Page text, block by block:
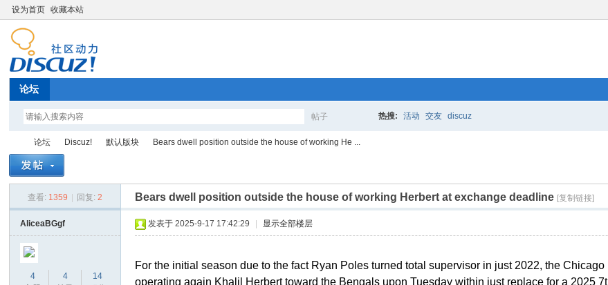
设为首页 收藏本站
论坛
帖子
索
热搜: 活动 交友 discuz
论坛
›
Discuz!
›
默认版块
›
Bears dwell position outside the house of working He ...
查看: 1359 回复: 2 Bears dwell position outside the house of working Herbert at exchange deadline [复制链接]
AliceaBGgf
4
4
14
发表于 2025-9-17 17:42:29 显示全部楼层
For the initial season due to the fact Ryan Poles turned total supervisor in just 2022, the
operating again Khalil Herbert toward the Bengals upon Tuesday within just replace for a 2025